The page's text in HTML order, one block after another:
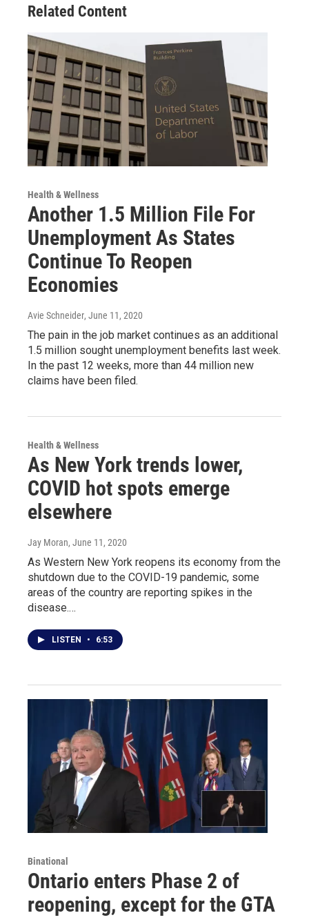
Related Content
Health & Wellness
Another 1.5 Million File For
Unemployment As States
Continue To Reopen
Economies
Avie Schneider, June 11, 2020
The pain in the job market continues as an additional
1.5 million sought unemployment benefits last week.
In the past 12 weeks, more than 44 million new
claims have been filed.
Health & Wellness
As New York trends lower,
COVID hot spots emerge
elsewhere
Jay Moran, June 11, 2020
As Western New York reopens its economy from the
shutdown due to the COVID-19 pandemic, some
areas of the country are reporting spikes in the
disease.…
LISTEN • 6:53
Binational
Ontario enters Phase 2 of
reopening, except for the GTA